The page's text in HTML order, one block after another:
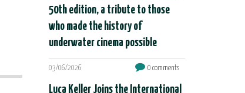
50th edition, a tribute to those
who made the history of
underwater cinema possible
03/06/2026 0 comments
Luca Keller Joins the International